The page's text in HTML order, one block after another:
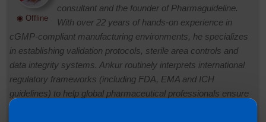
◉ Offline
consultant and the founder of Pharmaguideline.
With over 22 years of hands-on experience in
cGMP-compliant manufacturing environments, he specializes
in establishing validation protocols, sterile area controls and
data integrity systems. Ankur routinely interprets international
regulatory frameworks (including FDA, EMA and ICH
guidelines) to help global pharmaceutical professionals ensure